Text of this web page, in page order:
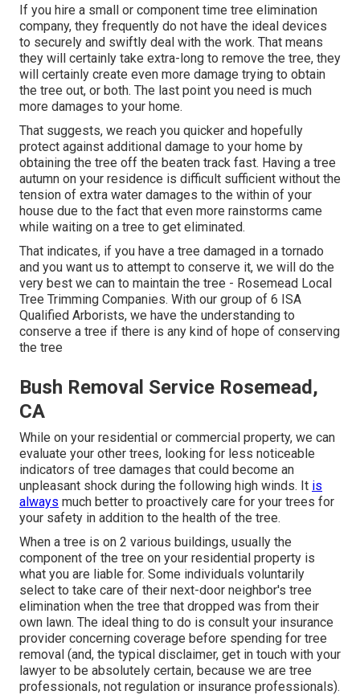
If you hire a small or component time tree elimination
company, they frequently do not have the ideal devices
to securely and swiftly deal with the work. That means
they will certainly take extra-long to remove the tree, they
will certainly create even more damage trying to obtain
the tree out, or both. The last point you need is much
more damages to your home.
That suggests, we reach you quicker and hopefully
protect against additional damage to your home by
obtaining the tree off the beaten track fast. Having a tree
autumn on your residence is difficult sufficient without the
tension of extra water damages to the within of your
house due to the fact that even more rainstorms came
while waiting on a tree to get eliminated.
That indicates, if you have a tree damaged in a tornado
and you want us to attempt to conserve it, we will do the
very best we can to maintain the tree - Rosemead Local
Tree Trimming Companies. With our group of 6 ISA
Qualified Arborists, we have the understanding to
conserve a tree if there is any kind of hope of conserving
the tree
Bush Removal Service Rosemead,
CA
While on your residential or commercial property, we can
evaluate your other trees, looking for less noticeable
indicators of tree damages that could become an
unpleasant shock during the following high winds. It is
always much better to proactively care for your trees for
your safety in addition to the health of the tree.
When a tree is on 2 various buildings, usually the
component of the tree on your residential property is
what you are liable for. Some individuals voluntarily
select to take care of their next-door neighbor's tree
elimination when the tree that dropped was from their
own lawn. The ideal thing to do is consult your insurance
provider concerning coverage before spending for tree
removal (and, the typical disclaimer, get in touch with your
lawyer to be absolutely certain, because we are tree
professionals, not regulation or insurance professionals).